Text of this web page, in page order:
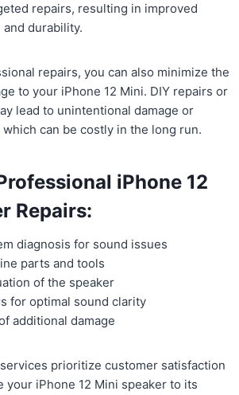
repairs, resulting in improved
durability.
repairs, you can also minimize the
to your iPhone 12 Mini. DIY repairs or
lead to unintentional damage or
can be costly in the long run.
iPhone 12
Repairs:
diagnosis for sound issues
parts and tools
of the speaker
for optimal sound clarity
additional damage
prioritize customer satisfaction
your iPhone 12 Mini speaker to its